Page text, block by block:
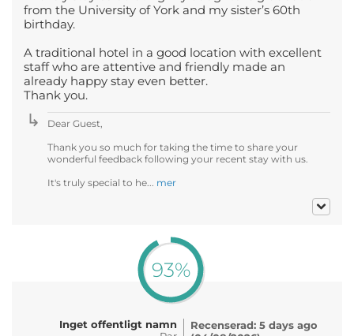
from the University of York and my sister’s 60th
birthday.
A traditional hotel in a good location with excellent
staff who are attentive and friendly made an
already happy stay even better.
Thank you.
Dear Guest,
Thank you so much for taking the time to share your
wonderful feedback following your recent stay with us.
It's truly special to he... mer
93%
Inget offentligt namn
Recenserad: 5 days ago